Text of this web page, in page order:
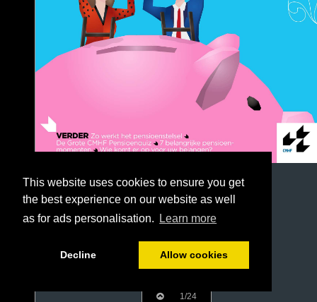
This website uses cookies to ensure you get
the best experience on our website as well
as for ads personalisation.
Learn more
Decline Allow cookies
1/24